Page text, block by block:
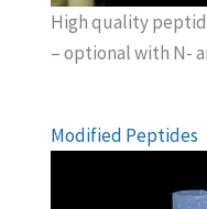
High quality
– optional with N-
Modified Peptides